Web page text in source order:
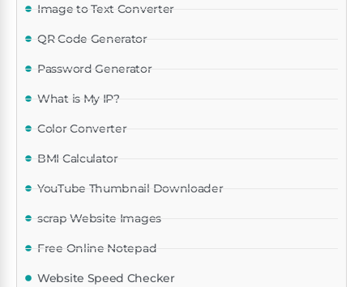
Image to Text Converter
QR Code Generator
Password Generator
What is My IP?
Color Converter
BMI Calculator
YouTube Thumbnail Downloader
scrap Website Images
Free Online Notepad
Website Speed Checker